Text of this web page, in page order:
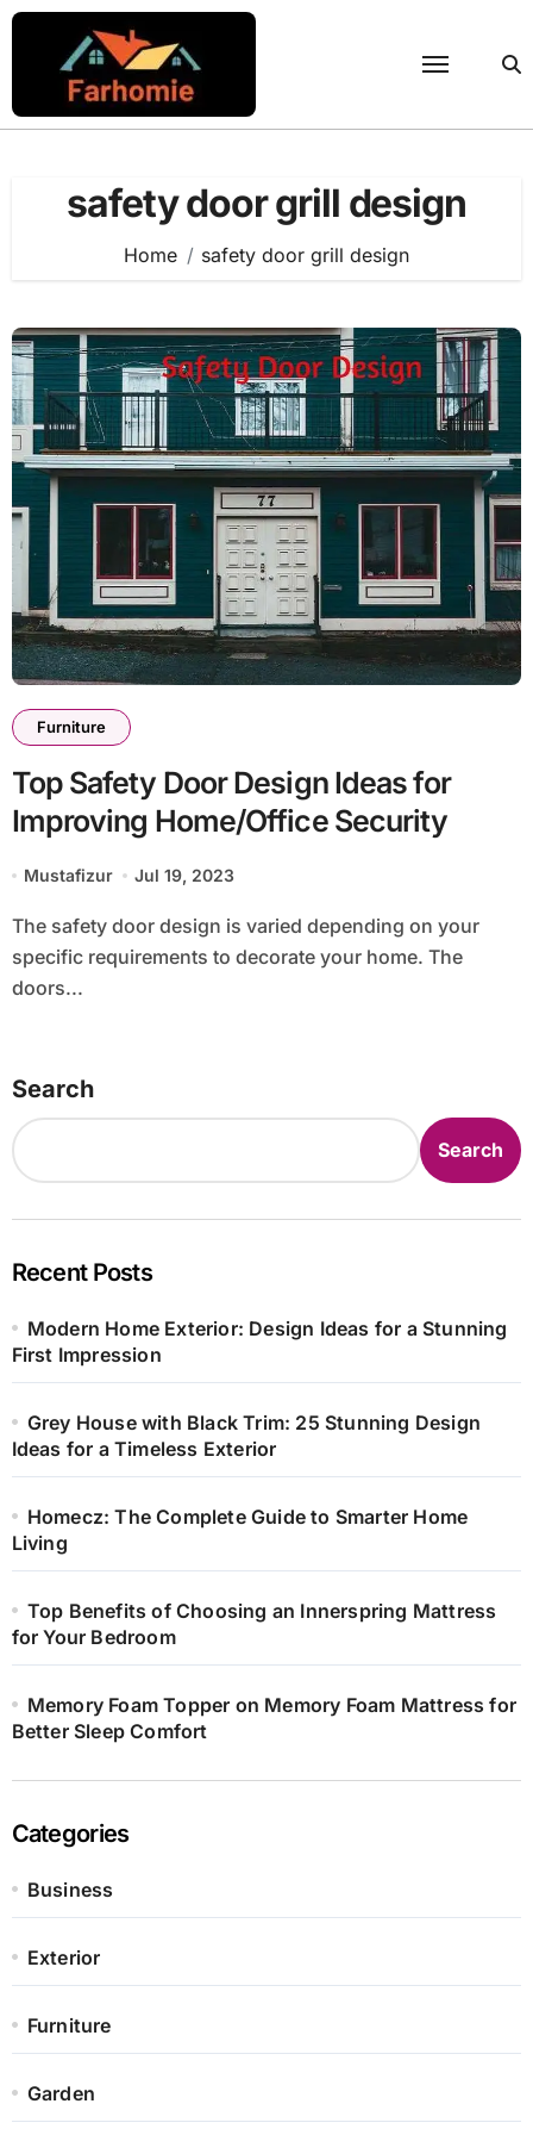
Skip
content
safety door grill design
Home safety door grill design
Furniture
Top Safety Door Design Ideas for
Improving Home/Office Security
Mustafizur Jul 19, 2023
The safety door design is varied depending on your
specific requirements to decorate your home. The
doors...
Search
Search
Recent Posts
Modern Home Exterior: Design Ideas for a Stunning
First Impression
Grey House with Black Trim: 25 Stunning Design
Ideas for a Timeless Exterior
Homecz: The Complete Guide to Smarter Home
Living
Top Benefits of Choosing an Innerspring Mattress
for Your Bedroom
Memory Foam Topper on Memory Foam Mattress for
Better Sleep Comfort
Categories
Business
Exterior
Furniture
Garden